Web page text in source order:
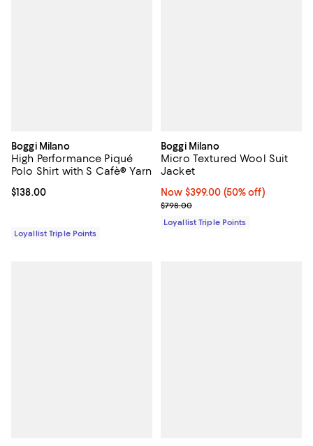
Boggi Milano
High Performance Piqué
Polo Shirt with S Cafè® Yarn
Current price $138.00; ;
$138.00
Loyallist Triple Points
Boggi Milano
Micro Textured Wool Suit
Jacket
Now $399.00; 50% off;
Now $399.00 (50% off)
Previous price $798.00
$798.00
Loyallist Triple Points